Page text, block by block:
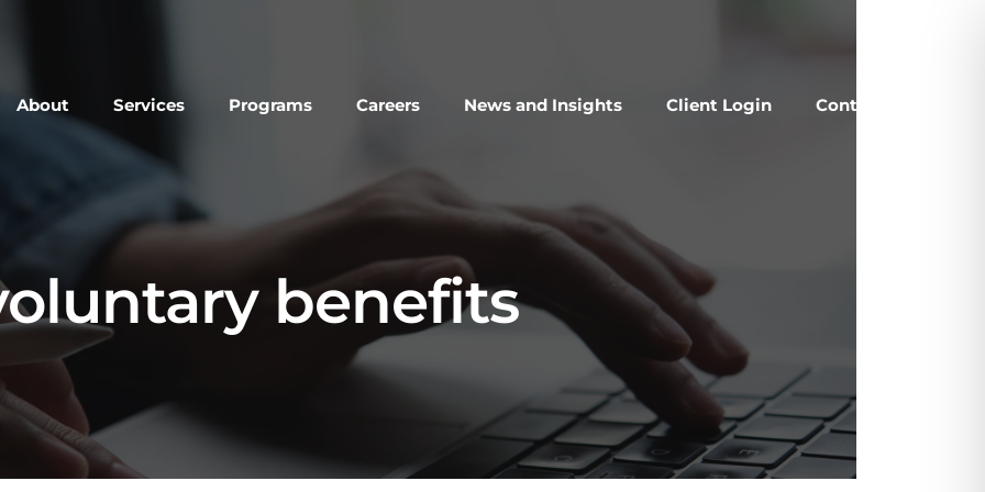
About Services Programs Careers News and Insights Client Login Contact Us
benefits